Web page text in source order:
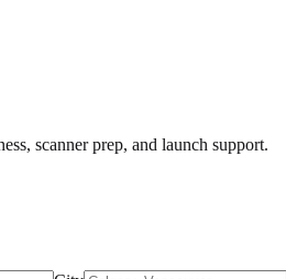
scanner prep, and launch support.